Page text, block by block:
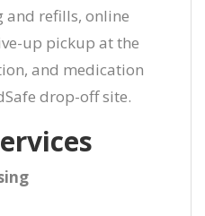
and refills, online
up pickup at the
and medication
drop-off site.